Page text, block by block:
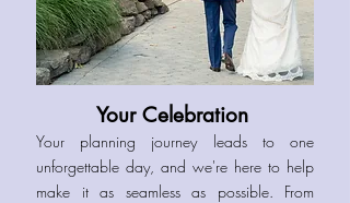
Your Celebration
Your planning journey leads to one
unforgettable day, and we're here to help
make it as seamless as possible. From